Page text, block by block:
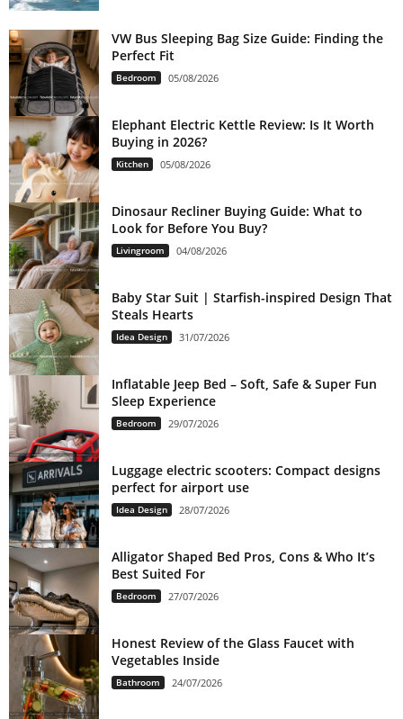
VW Bus Sleeping Bag Size Guide: Finding the
Perfect Fit
Bedroom 05/08/2026
Elephant Electric Kettle Review: Is It Worth
Buying in 2026?
Kitchen 05/08/2026
Dinosaur Recliner Buying Guide: What to
Look for Before You Buy?
Livingroom 04/08/2026
Baby Star Suit | Starfish-inspired Design That
Steals Hearts
Idea Design 31/07/2026
Inflatable Jeep Bed – Soft, Safe & Super Fun
Sleep Experience
Bedroom 29/07/2026
Luggage electric scooters: Compact designs
perfect for airport use
Idea Design 28/07/2026
Alligator Shaped Bed Pros, Cons & Who It’s
Best Suited For
Bedroom 27/07/2026
Honest Review of the Glass Faucet with
Vegetables Inside
Bathroom 24/07/2026